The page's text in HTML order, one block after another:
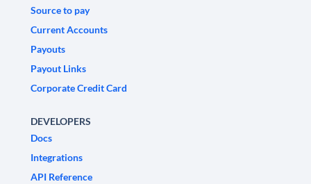
Source to pay
Current Accounts
Payouts
Payout Links
Corporate Credit Card
DEVELOPERS
Docs
Integrations
API Reference